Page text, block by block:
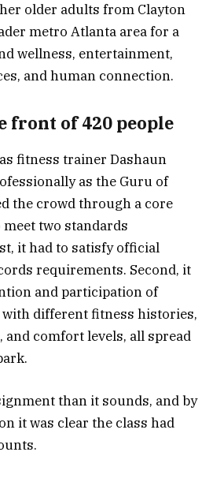
older adults from Clayton
metro Atlanta area for a
wellness, entertainment,
and human connection.
front of 420 people
fitness trainer Dashaun
as the Guru of
the crowd through a core
two standards
it had to satisfy official
requirements. Second, it
and participation of
different fitness histories,
comfort levels, all spread
than it sounds, and by
it was clear the class had